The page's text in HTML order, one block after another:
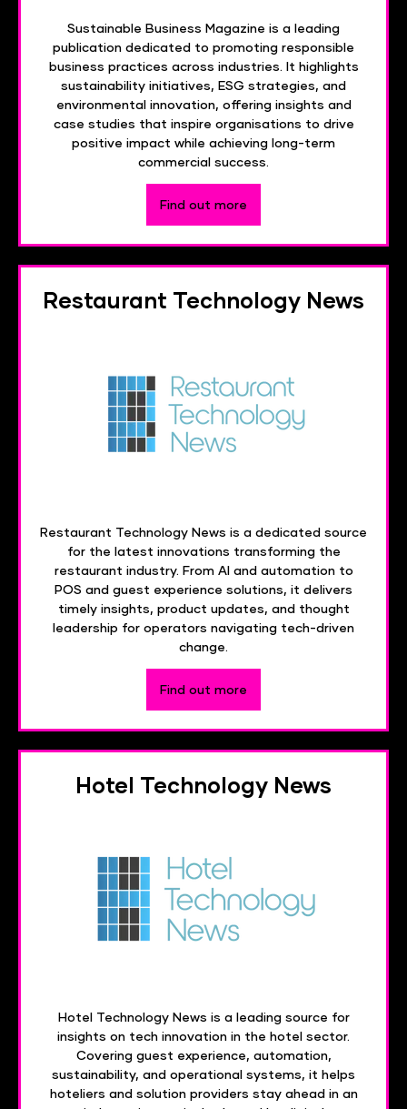
Sustainable Business Magazine is a leading
publication dedicated to promoting responsible
business practices across industries. It highlights
sustainability initiatives, ESG strategies, and
environmental innovation, offering insights and
case studies that inspire organisations to drive
positive impact while achieving long-term
commercial success.
Find out more
Restaurant Technology News
Restaurant Technology News is a dedicated source
for the latest innovations transforming the
restaurant industry. From AI and automation to
POS and guest experience solutions, it delivers
timely insights, product updates, and thought
leadership for operators navigating tech-driven
change.
Find out more
Hotel Technology News
Hotel Technology News is a leading source for
insights on tech innovation in the hotel sector.
Covering guest experience, automation,
sustainability, and operational systems, it helps
hoteliers and solution providers stay ahead in an